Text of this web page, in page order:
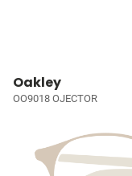
Oakley
OO9018 OJECTOR